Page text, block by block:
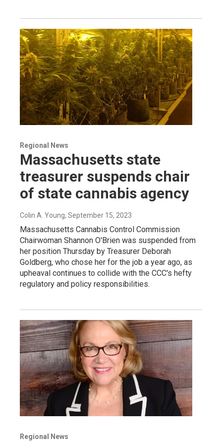
Regional News
Massachusetts state
treasurer suspends chair
of state cannabis agency
Colin A. Young, September 15, 2023
Massachusetts Cannabis Control Commission
Chairwoman Shannon O'Brien was suspended from
her position Thursday by Treasurer Deborah
Goldberg, who chose her for the job a year ago, as
upheaval continues to collide with the CCC's hefty
regulatory and policy responsibilities.
Regional News